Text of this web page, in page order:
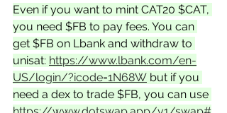
Even if you want to mint CAT20 $CAT,
you need $FB to pay fees. You can
get $FB on Lbank and withdraw to
unisat: https://www.lbank.com/en-
US/login/?icode=1N68W but if you
need a dex to trade $FB, you can use